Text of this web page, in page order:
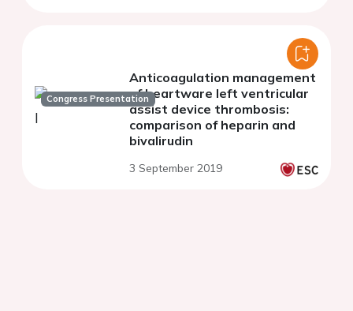
Congress Presentation
Anticoagulation management
of heartware left ventricular
assist device thrombosis:
comparison of heparin and
bivalirudin
3 September 2019